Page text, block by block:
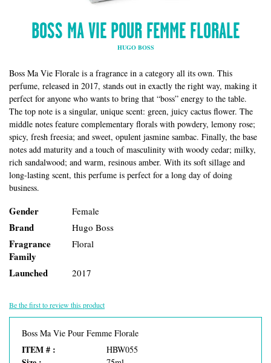
BOSS MA VIE POUR FEMME FLORALE
HUGO BOSS
Boss Ma Vie Florale is a fragrance in a category all its own. This
perfume, released in 2017, stands out in exactly the right way, making it
perfect for anyone who wants to bring that “boss” energy to the table.
The top note is a singular, unique scent: green, juicy cactus flower. The
middle notes feature complementary florals with powdery, lemony rose;
spicy, fresh freesia; and sweet, opulent jasmine sambac. Finally, the base
notes add maturity and a touch of masculinity with woody cedar; milky,
rich sandalwood; and warm, resinous amber. With its soft sillage and
long-lasting scent, this perfume is perfect for a long day of doing
business.
Gender Female
Brand Hugo Boss
Fragrance
Family
Floral
Launched 2017
Be the first to review this product
Boss Ma Vie Pour Femme Florale
ITEM # : HBW055